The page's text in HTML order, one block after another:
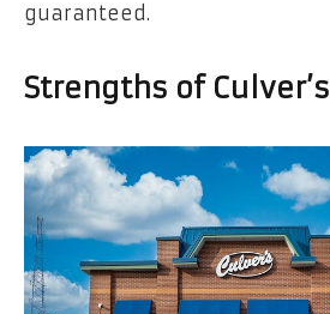
guaranteed.
Strengths of Culver’s